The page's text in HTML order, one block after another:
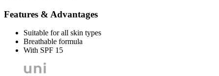
Features & Advantages
Suitable for all skin types
Breathable formula
With SPF 15